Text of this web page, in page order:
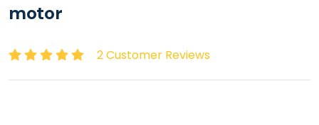
motor
2 Customer Reviews